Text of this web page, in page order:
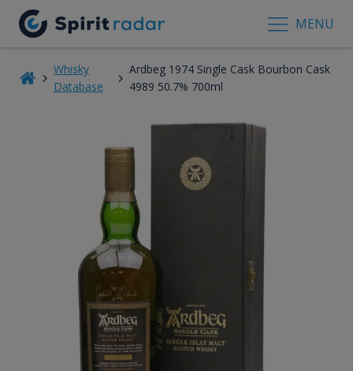
MENU
Whisky
Database
Ardbeg 1974 Single Cask Bourbon Cask
4989 50.7% 700ml